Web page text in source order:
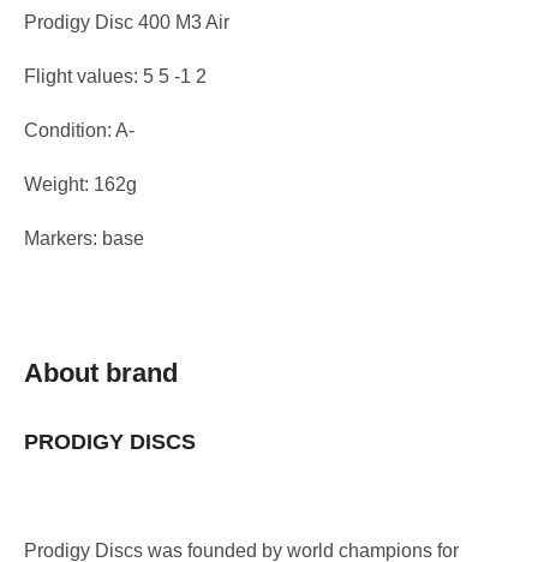
Prodigy Disc 400 M3 Air
Flight values: 5 5 -1 2
Condition: A-
Weight: 162g
Markers: base
About brand
PRODIGY DISCS
Prodigy Discs was founded by world champions for